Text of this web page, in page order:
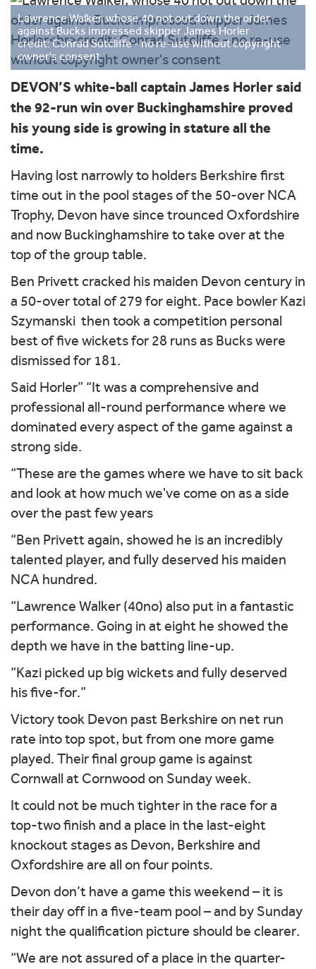
Lawrence Walker, whose 40 not out down the order
against Bucks impressed skipper James Horler
credit: Conrad Sutcliffe - no re-use without copyright
owner's consent
DEVON’S white-ball captain James Horler said
the 92-run win over Buckinghamshire proved
his young side is growing in stature all the
time.
Having lost narrowly to holders Berkshire first
time out in the pool stages of the 50-over NCA
Trophy, Devon have since trounced Oxfordshire
and now Buckinghamshire to take over at the
top of the group table.
Ben Privett cracked his maiden Devon century in
a 50-over total of 279 for eight. Pace bowler Kazi
Szymanski then took a competition personal
best of five wickets for 28 runs as Bucks were
dismissed for 181.
Said Horler” “It was a comprehensive and
professional all-round performance where we
dominated every aspect of the game against a
strong side.
“These are the games where we have to sit back
and look at how much we've come on as a side
over the past few years
“Ben Privett again, showed he is an incredibly
talented player, and fully deserved his maiden
NCA hundred.
“Lawrence Walker (40no) also put in a fantastic
performance. Going in at eight he showed the
depth we have in the batting line-up.
“Kazi picked up big wickets and fully deserved
his five-for.”
Victory took Devon past Berkshire on net run
rate into top spot, but from one more game
played. Their final group game is against
Cornwall at Cornwood on Sunday week.
It could not be much tighter in the race for a
top-two finish and a place in the last-eight
knockout stages as Devon, Berkshire and
Oxfordshire are all on four points.
Devon don’t have a game this weekend – it is
their day off in a five-team pool – and by Sunday
night the qualification picture should be clearer.
“We are not assured of a place in the quarter-